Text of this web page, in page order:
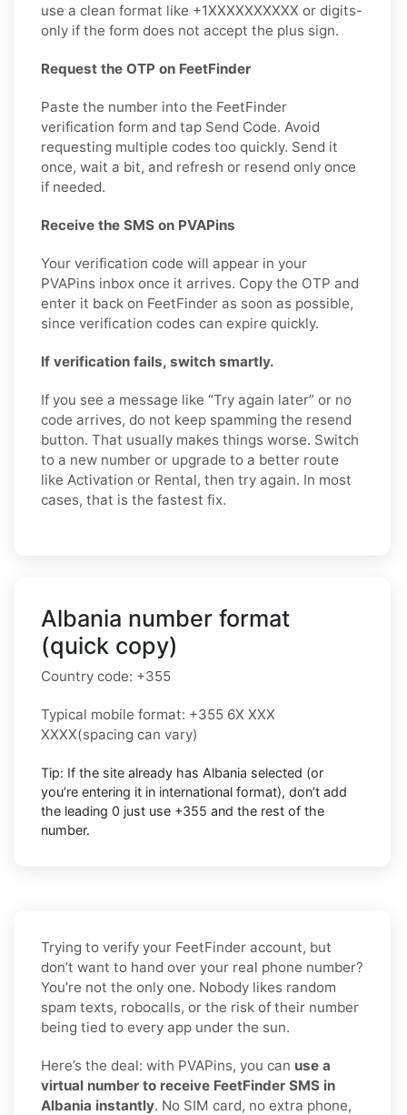
use a clean format like +1XXXXXXXXXX or digits-
only if the form does not accept the plus sign.
Request the OTP on FeetFinder
Paste the number into the FeetFinder
verification form and tap Send Code. Avoid
requesting multiple codes too quickly. Send it
once, wait a bit, and refresh or resend only once
if needed.
Receive the SMS on PVAPins
Your verification code will appear in your
PVAPins inbox once it arrives. Copy the OTP and
enter it back on FeetFinder as soon as possible,
since verification codes can expire quickly.
If verification fails, switch smartly.
If you see a message like “Try again later” or no
code arrives, do not keep spamming the resend
button. That usually makes things worse. Switch
to a new number or upgrade to a better route
like Activation or Rental, then try again. In most
cases, that is the fastest fix.
Albania number format
(quick copy)
Country code: +355
Typical mobile format: +355 6X XXX
XXXX(spacing can vary)
Tip: If the site already has Albania selected (or
you’re entering it in international format), don’t add
the leading 0 just use +355 and the rest of the
number.
Trying to verify your FeetFinder account, but
don’t want to hand over your real phone number?
You’re not the only one. Nobody likes random
spam texts, robocalls, or the risk of their number
being tied to every app under the sun.
Here’s the deal: with PVAPins, you can use a
virtual number to receive FeetFinder SMS in
Albania instantly. No SIM card, no extra phone,